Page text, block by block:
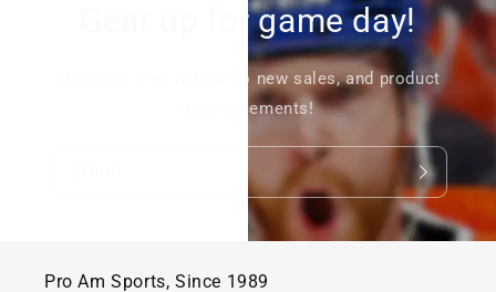
Gear up for game day!
Signup to stay in tune to new sales, and product
announcements!
Pro Am Sports, Since 1989